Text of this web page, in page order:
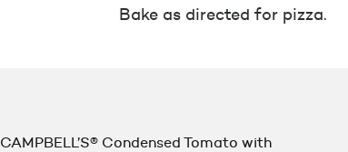
Bake as directed for pizza.
CAMPBELL’S® Condensed Tomato with